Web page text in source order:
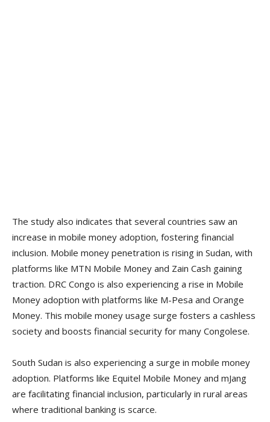
The study also indicates that several countries saw an
increase in mobile money adoption, fostering financial
inclusion. Mobile money penetration is rising in Sudan, with
platforms like MTN Mobile Money and Zain Cash gaining
traction. DRC Congo is also experiencing a rise in Mobile
Money adoption with platforms like M-Pesa and Orange
Money. This mobile money usage surge fosters a cashless
society and boosts financial security for many Congolese.
South Sudan is also experiencing a surge in mobile money
adoption. Platforms like Equitel Mobile Money and mJang
are facilitating financial inclusion, particularly in rural areas
where traditional banking is scarce.